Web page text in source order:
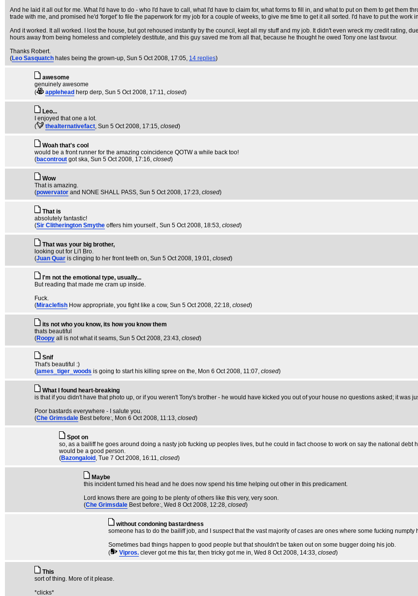
And he laid it all out for me. What I'd have to do - who I'd have to call, what I'd have to claim for, what forms to fill in, and what to put on them to get them
trade with me, and promised he'd 'forget' to file the paperwork for my job for a couple of weeks, to give me time to get it all sorted. I'd have to put the work
And it worked. It all worked. I lost the house, but got rehoused instantly by the council, kept all my stuff and my job. It didn't even wreck my credit rating,
hours away from being homeless and completely destitute, and this guy saved me from all that, because he thought he owed Tony one last favour.
Thanks Robert.
(Leo Sasquatch hates being the grown-up, Sun 5 Oct 2008, 17:05, 14 replies)
awesome
genuinely awesome
(
applehead herp derp, Sun 5 Oct 2008, 17:11, closed)
Leo...
I enjoyed that one a lot.
(
thealternativefact, Sun 5 Oct 2008, 17:15, closed)
Woah that's cool
would be a front runner for the amazing coincidence QOTW a while back too!
(bacontrout got ska, Sun 5 Oct 2008, 17:16, closed)
Wow
That is amazing.
(powervator and NONE SHALL PASS, Sun 5 Oct 2008, 17:23, closed)
That is
absolutely fantastic!
(Sir Clitherington Smythe offers him yourself., Sun 5 Oct 2008, 18:53, closed)
That was your big brother,
looking out for Li'l Bro.
(Juan Quar is clinging to her front teeth on, Sun 5 Oct 2008, 19:01, closed)
I'm not the emotional type, usually...
But reading that made me cram up inside.
Fuck.
(Miraclefish How appropriate, you fight like a cow, Sun 5 Oct 2008, 22:18, closed)
its not who you know, its how you know them
thats beautiful
(Roopy all is not what it seams, Sun 5 Oct 2008, 23:43, closed)
Snif
That's beautiful :)
(james_tiger_woods is going to start his killing spree on the, Mon 6 Oct 2008, 11:07, closed)
What I found heart-breaking
is that if you didn't have that photo up, or if you weren't Tony's brother - he would have kicked you out of your house no questions asked; it was
Poor bastards everywhere - I salute you.
(Che Grimsdale Best before:, Mon 6 Oct 2008, 11:13, closed)
Spot on
so, as a bailiff he goes around doing a nasty job fucking up peoples lives, but he could in fact choose to work on say the national
would be a good person.
(Bazongaloid , Tue 7 Oct 2008, 16:11, closed)
Maybe
this incident turned his head and he does now spend his time helping out other in this predicament.
Lord knows there are going to be plenty of others like this very, very soon.
(Che Grimsdale Best before:, Wed 8 Oct 2008, 12:28, closed)
without condoning bastardness
someone has to do the bailiff job, and I suspect that the vast majority of cases are ones where some fucking
Sometimes bad things happen to good people but that shouldn't be taken out on some bugger doing his job.
(
Vipros. clever got me this far, then tricky got me in, Wed 8 Oct 2008, 14:33, closed)
This
sort of thing. More of it please.
*clicks*